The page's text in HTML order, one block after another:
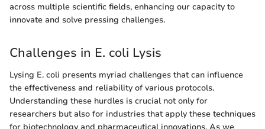
across multiple scientific fields, enhancing our capacity to
innovate and solve pressing challenges.
Challenges in E. coli Lysis
Lysing E. coli presents myriad challenges that can influence
the effectiveness and reliability of various protocols.
Understanding these hurdles is crucial not only for
researchers but also for industries that apply these techniques